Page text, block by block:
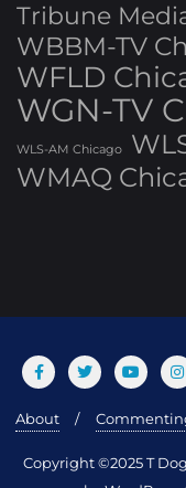
Tribune
WBBM-TV
WFLD
WGN-TV
WLS-AM Chicago
WMAQ
About
Copyright ©2025 T